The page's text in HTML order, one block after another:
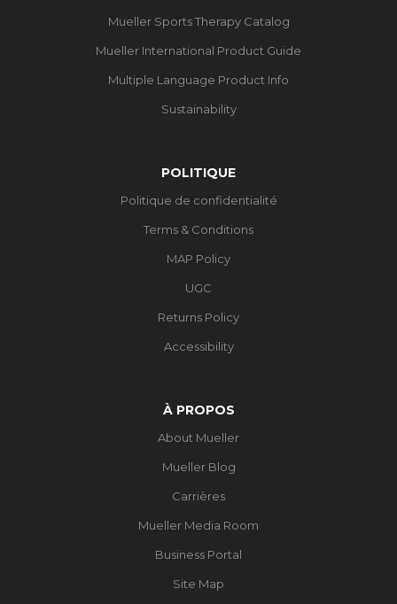
Mueller Sports Therapy Catalog
Mueller International Product Guide
Multiple Language Product Info
Sustainability
POLITIQUE
Politique de confidentialité
Terms & Conditions
MAP Policy
UGC
Returns Policy
Accessibility
À PROPOS
About Mueller
Mueller Blog
Carrières
Mueller Media Room
Business Portal
Site Map